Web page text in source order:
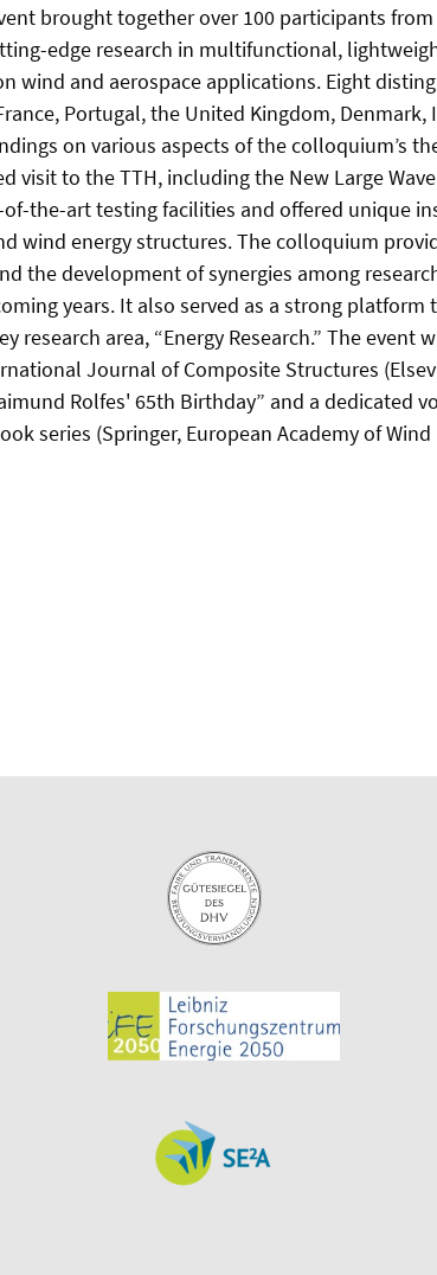
brought together over 100 participants
edge research in multifunctional,
wind and aerospace applications. Eight
Portugal, the United Kingdom, Denmark,
on various aspects of the colloquium’s
visit to the TTH, including the New Large
the-art testing facilities and offered unique
wind energy structures. The colloquium
the development of synergies among
years. It also served as a strong platform
research area, “Energy Research.” The event
Journal of Composite Structures
Rolfes' 65th Birthday” and a dedicated
series (Springer, European Academy of